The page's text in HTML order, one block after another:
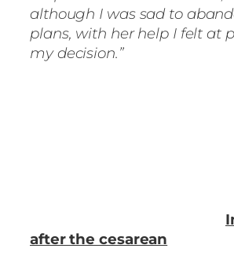
although I was sad to
plans, with her help I felt at
my decision.”
after the cesarean